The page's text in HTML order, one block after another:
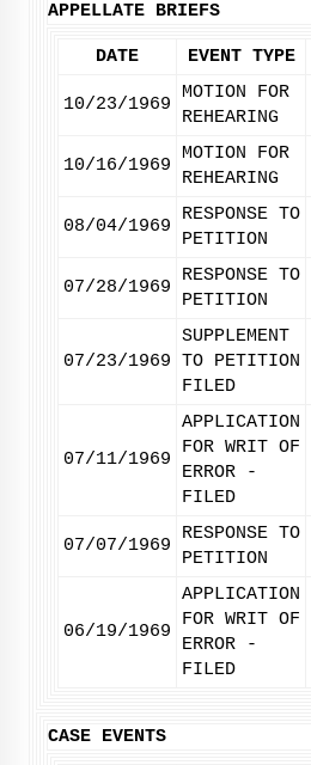
APPELLATE BRIEFS
DATE EVENT TYPE
10/23/1969
MOTION FOR
REHEARING
10/16/1969
MOTION FOR
REHEARING
08/04/1969
RESPONSE TO
PETITION
07/28/1969
RESPONSE TO
PETITION
07/23/1969
SUPPLEMENT
TO PETITION
FILED
07/11/1969
APPLICATION
FOR WRIT OF
ERROR -
FILED
07/07/1969
RESPONSE TO
PETITION
06/19/1969
APPLICATION
FOR WRIT OF
ERROR -
FILED
CASE EVENTS